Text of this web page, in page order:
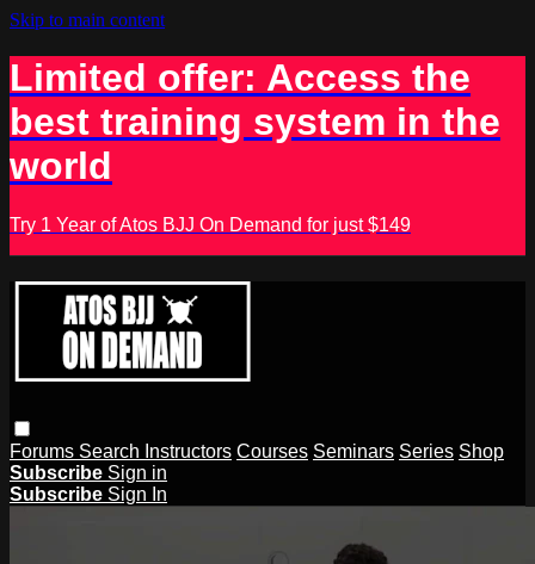
Skip to main content
Limited offer: Access the
best training system in the
world
Try 1 Year of Atos BJJ On Demand for just $149
Forums Search Instructors Courses Seminars Series Shop
Subscribe Sign in
Subscribe Sign In